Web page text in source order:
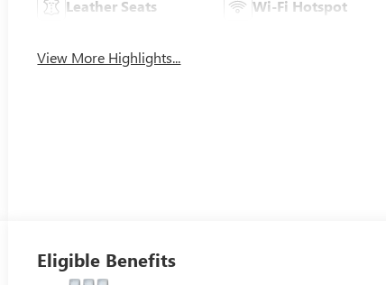
Leather Seats Wi-Fi Hotspot
View More Highlights...
Eligible Benefits